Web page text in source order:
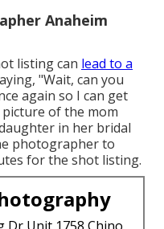
Anaheim
listing can lead to a
"Wait, can you
again so I can get
of the mom
in her bridal
photographer to
for the shot listing.